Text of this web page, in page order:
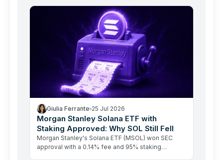
Giulia Ferrante 25 Jul 2026
Morgan Stanley Solana ETF with
Staking Approved: Why SOL Still Fell
Morgan Stanley's Solana ETF (MSOL) won SEC
approval with a 0.14% fee and 95% staking